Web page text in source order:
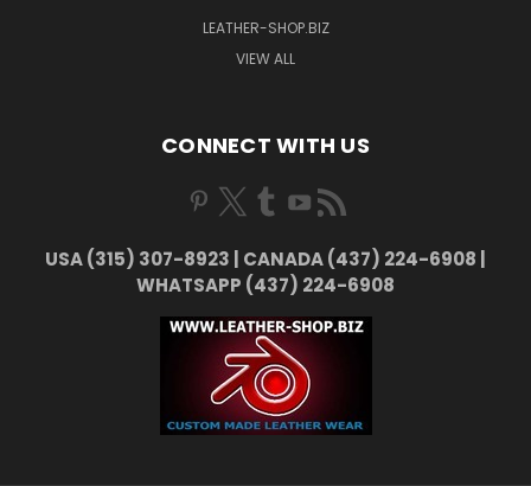
LEATHER-SHOP.BIZ
VIEW ALL
CONNECT WITH US
USA (315) 307-8923 | CANADA (437) 224-6908 |
WHATSAPP (437) 224-6908